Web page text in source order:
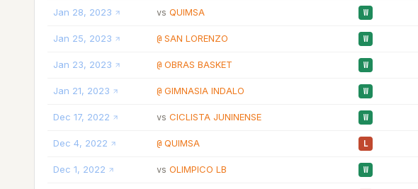
Jan 28, 2023 vs QUIMSA W
Jan 25, 2023 @ SAN LORENZO W
Jan 23, 2023 @ OBRAS BASKET W
Jan 21, 2023 @ GIMNASIA INDALO W
Dec 17, 2022 vs CICLISTA JUNINENSE W
Dec 4, 2022 @ QUIMSA L
Dec 1, 2022 vs OLIMPICO LB W